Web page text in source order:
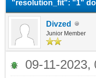
"resolution_fit": "1"
Divzed
Junior Member
09-11-2023,